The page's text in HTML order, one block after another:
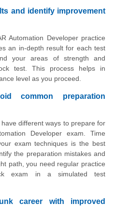
and identify improvement
Automation Developer practice
an in-depth result for each test
your areas of strength and
test. This process helps in
level as you proceed.
common preparation
different ways to prepare for
Developer exam. Time
exam techniques is the best
the preparation mistakes and
path, you need regular practice
exam in a simulated test
career with improved